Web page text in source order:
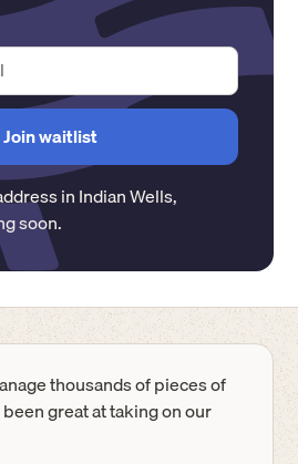
inIndian Wells,
soon.
thousands of pieces of
great at taking on our